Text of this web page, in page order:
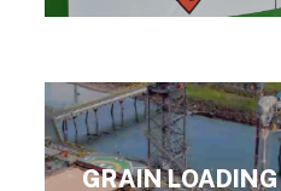
GRAIN LOADING